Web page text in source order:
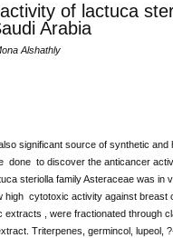
of lactuca
Arabia
Alshathly
significant source of synthetic
to discover the anticancer
steriolla family Asteraceae was
high cytotoxic activity against
extracts , were fractionated through
Triterpenes, germincol, lupeol,